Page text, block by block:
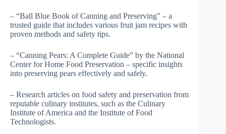
– “Ball Blue Book of Canning and Preserving” – a
trusted guide that includes various fruit jam recipes with
proven methods and safety tips.
– “Canning Pears: A Complete Guide” by the National
Center for Home Food Preservation – specific insights
into preserving pears effectively and safely.
– Research articles on food safety and preservation from
reputable culinary institutes, such as the Culinary
Institute of America and the Institute of Food
Technologists.